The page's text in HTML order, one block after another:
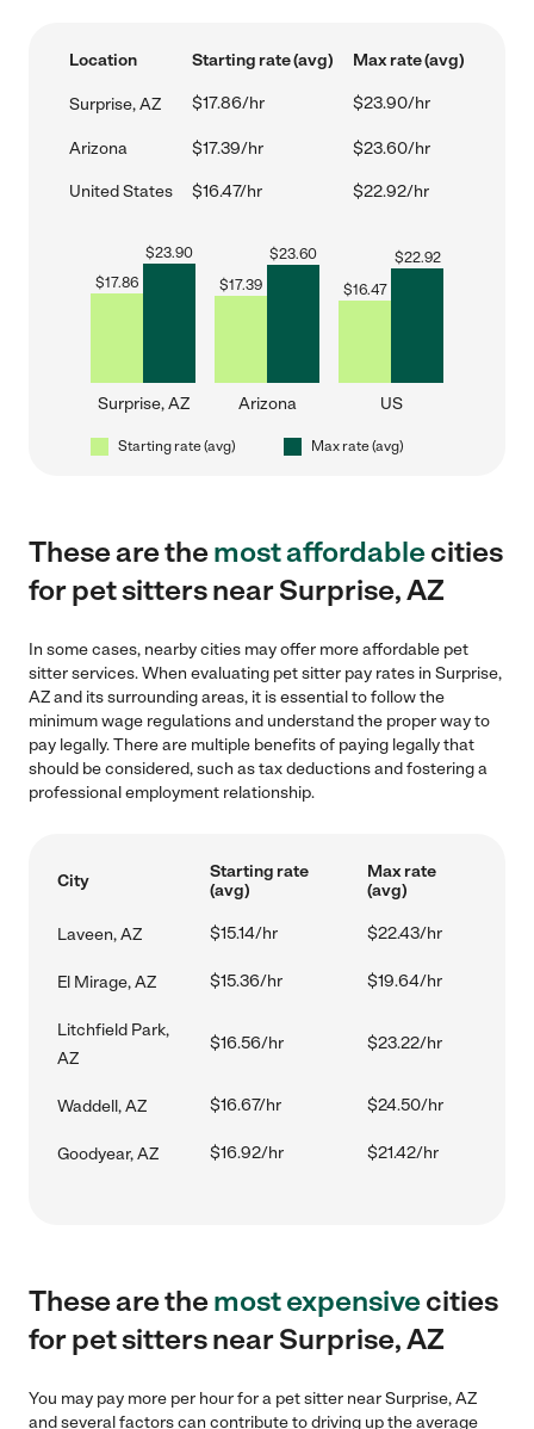
Location Starting rate (avg) Max rate (avg)
Surprise, AZ $17.86/hr $23.90/hr
Arizona $17.39/hr $23.60/hr
United States $16.47/hr $22.92/hr
$17.86
$23.90
Surprise, AZ
$17.39
$23.60
Arizona
$16.47
$22.92
US
Starting rate (avg) Max rate (avg)
These are themost affordablecities
for pet sitters near Surprise, AZ
In some cases, nearby cities may offer more affordable pet
sitter services. When evaluating pet sitter pay rates in Surprise,
AZ and its surrounding areas, it is essential to follow the
minimum wage regulations and understand the proper way to
pay legally. There are multiple benefits of paying legally that
should be considered, such as tax deductions and fostering a
professional employment relationship.
City
Starting rate
(avg)
Max rate
(avg)
Laveen, AZ $15.14/hr $22.43/hr
El Mirage, AZ $15.36/hr $19.64/hr
Litchfield Park,
AZ
$16.56/hr $23.22/hr
Waddell, AZ $16.67/hr $24.50/hr
Goodyear, AZ $16.92/hr $21.42/hr
These are themost expensivecities
for pet sitters near Surprise, AZ
You may pay more per hour for a pet sitter near Surprise, AZ
and several factors can contribute to driving up the average